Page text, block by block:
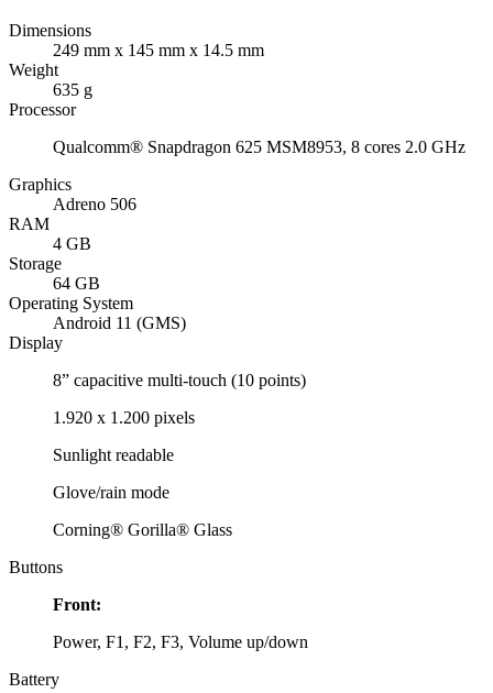
Dimensions
249 mm x 145 mm x 14.5 mm
Weight
635 g
Processor
Qualcomm® Snapdragon 625 MSM8953, 8 cores 2.0 GHz
Graphics
Adreno 506
RAM
4 GB
Storage
64 GB
Operating System
Android 11 (GMS)
Display
8” capacitive multi-touch (10 points)
1.920 x 1.200 pixels
Sunlight readable
Glove/rain mode
Corning® Gorilla® Glass
Buttons
Front:
Power, F1, F2, F3, Volume up/down
Battery